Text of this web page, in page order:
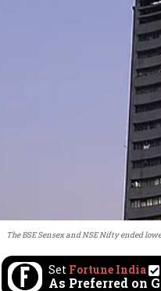
The BSE Sensex and NSE Nifty ended
Set Fortune India
As Preferred on